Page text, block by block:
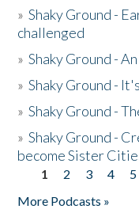
»Shaky Ground -
challenged
»Shaky Ground -
»Shaky Ground -
»Shaky Ground -
»Shaky Ground -
become Sister
Pages
1 2 3 4 5
More Podcasts »